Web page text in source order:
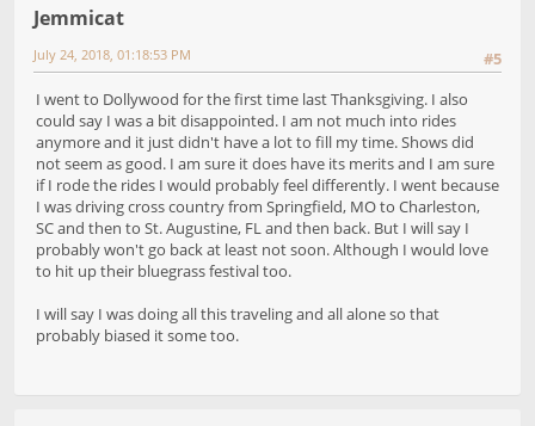
Jemmicat
#5
July 24, 2018, 01:18:53 PM
I went to Dollywood for the first time last Thanksgiving. I also
could say I was a bit disappointed. I am not much into rides
anymore and it just didn't have a lot to fill my time. Shows did
not seem as good. I am sure it does have its merits and I am sure
if I rode the rides I would probably feel differently. I went because
I was driving cross country from Springfield, MO to Charleston,
SC and then to St. Augustine, FL and then back. But I will say I
probably won't go back at least not soon. Although I would love
to hit up their bluegrass festival too.
I will say I was doing all this traveling and all alone so that
probably biased it some too.